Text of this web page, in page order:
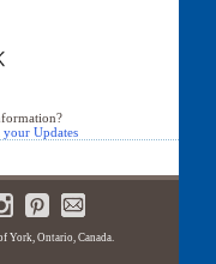
your Updates
York, Ontario, Canada.